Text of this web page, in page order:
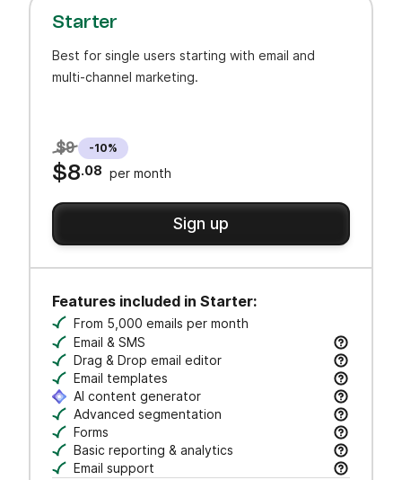
Starter
Best for single users starting with email and
multi-channel marketing.
$9 -10%
$8.08 per month
Sign up
Features included in Starter:
From 5,000 emails per month
Email & SMS
Send email & transactional messages. SMS
Drag & Drop email editor
Craft polished emails fast—just drag, drop, and
Email templates
Jumpstart campaigns with responsive
AI content generator
Draft subject lines and email copy, adjust tone,
Advanced segmentation
Search, save, and manage contacts with filters
Forms
Create branded forms to capture leads and
Basic reporting & analytics
Track opens and clicks to measure campaign
Email support